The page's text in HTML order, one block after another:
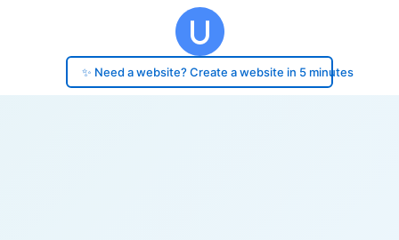
✨ Need a website? Create a website in 5 minutes